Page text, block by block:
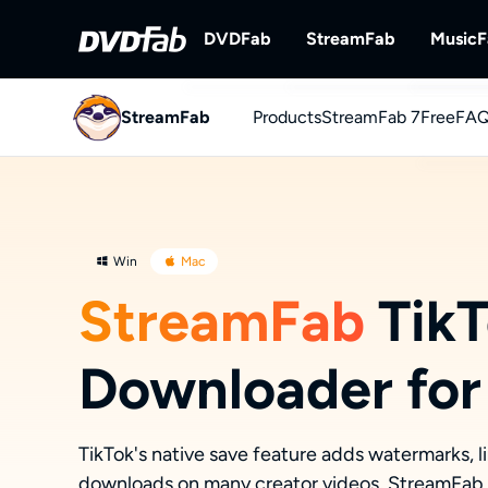
DVDFab
DVDFab
StreamFab
StreamFab
Download
StreamFab ProductsStreamFab 7Free
Win Mac
StreamFab
Downloader
TikTok's native save feature adds watermarks,